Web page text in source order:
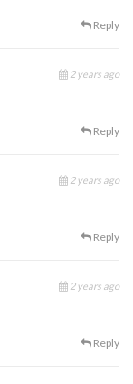
Reply
2 years ago
Reply
2 years ago
Reply
2 years ago
Reply